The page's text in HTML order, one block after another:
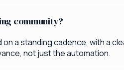
community?
a standing cadence, with a
not just the automation.